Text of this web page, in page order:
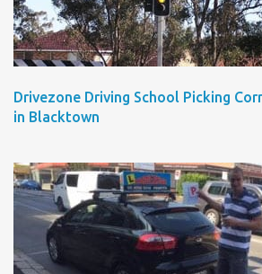
Drivezone Driving School Picking
in Blacktown